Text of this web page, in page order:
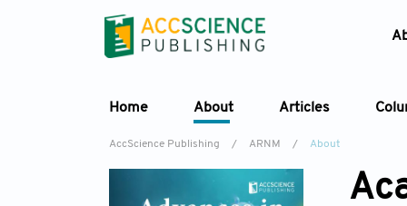
Home About Articles
AccScience Publishing / ARNM / About